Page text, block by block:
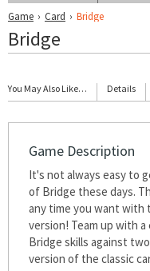
Game › Card › Bridge
Bridge
You May Also Like… Details
Game Description
It's not always easy to
of Bridge these days.
any time you want with
version! Team up with
Bridge skills against
version of the classic